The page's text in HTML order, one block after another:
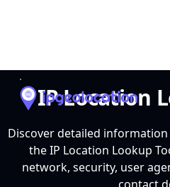
IP Location
Discover detailed
the IP Location Lookup
network, security, user
contact